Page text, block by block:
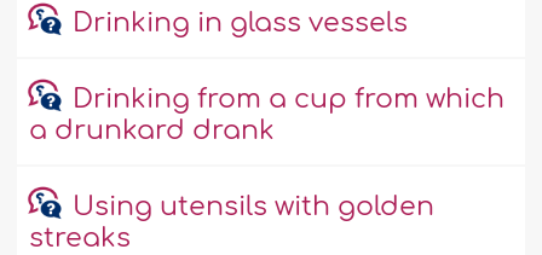
Drinking in glass vessels
Drinking from a cup from which
a drunkard drank
Using utensils with golden
streaks